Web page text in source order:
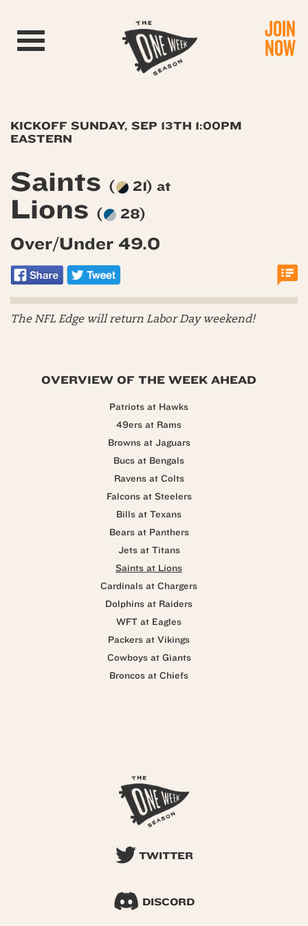
Toggle navigation JOIN
NOW
KICKOFF SUNDAY, SEP 13TH 1:00PM
EASTERN
Saints ( 21) at
Lions ( 28)
Over/Under 49.0
The NFL Edge will return Labor Day weekend!
OVERVIEW OF THE WEEK AHEAD
Patriots at Hawks
49ers at Rams
Browns at Jaguars
Bucs at Bengals
Ravens at Colts
Falcons at Steelers
Bills at Texans
Bears at Panthers
Jets at Titans
Saints at Lions
Cardinals at Chargers
Dolphins at Raiders
WFT at Eagles
Packers at Vikings
Cowboys at Giants
Broncos at Chiefs
TWITTER
DISCORD